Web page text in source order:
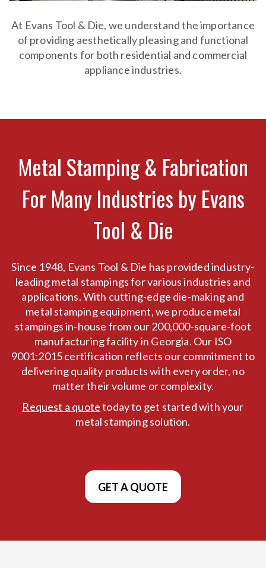
At Evans Tool & Die, we understand the importance
of providing aesthetically pleasing and functional
components for both residential and commercial
appliance industries.
Metal Stamping & Fabrication
For Many Industries by Evans
Tool & Die
Since 1948, Evans Tool & Die has provided industry-
leading metal stampings for various industries and
applications. With cutting-edge die-making and
metal stamping equipment, we produce metal
stampings in-house from our 200,000-square-foot
manufacturing facility in Georgia. Our ISO
9001:2015 certification reflects our commitment to
delivering quality products with every order, no
matter their volume or complexity.
Request a quotetoday to get started with your
metal stamping solution.
GET A QUOTE